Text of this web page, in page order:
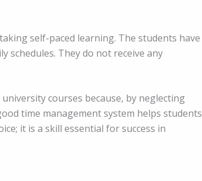
self-paced learning. The students have
schedules. They do not receive any
courses because, by neglecting
time management system helps students
it is a skill essential for success in